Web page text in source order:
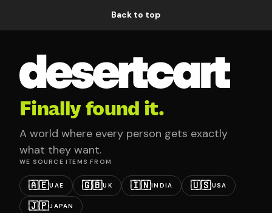
Back to top
Finally found it.
A world where every person gets exactly
what they want.
WE SOURCE ITEMS FROM
🇦🇪UAE 🇬🇧UK 🇮🇳INDIA 🇺🇸USA
🇯🇵JAPAN